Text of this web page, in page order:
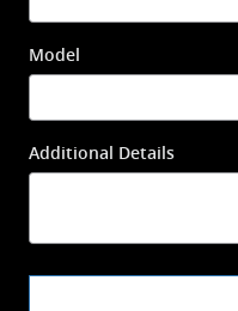
Model
Additional Details